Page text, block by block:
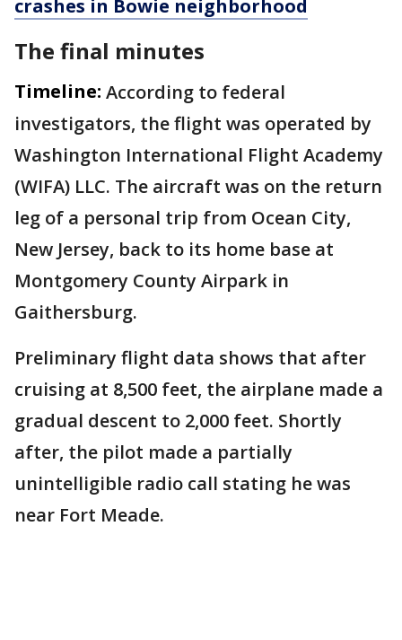
crashes in Bowie neighborhood
The final minutes
Timeline: According to federal
investigators, the flight was operated by
Washington International Flight Academy
(WIFA) LLC. The aircraft was on the return
leg of a personal trip from Ocean City,
New Jersey, back to its home base at
Montgomery County Airpark in
Gaithersburg.
Preliminary flight data shows that after
cruising at 8,500 feet, the airplane made a
gradual descent to 2,000 feet. Shortly
after, the pilot made a partially
unintelligible radio call stating he was
near Fort Meade.